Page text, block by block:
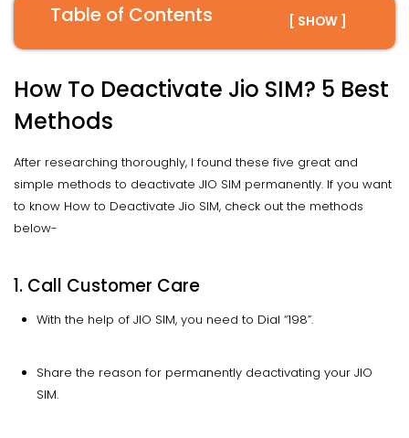
Table of Contents [ SHOW ]
How To Deactivate Jio SIM? 5 Best
Methods
After researching thoroughly, I found these five great and
simple methods to deactivate JIO SIM permanently. If you want
to know How to Deactivate Jio SIM, check out the methods
below-
1. Call Customer Care
With the help of JIO SIM, you need to Dial “198”.
Share the reason for permanently deactivating your JIO
SIM.